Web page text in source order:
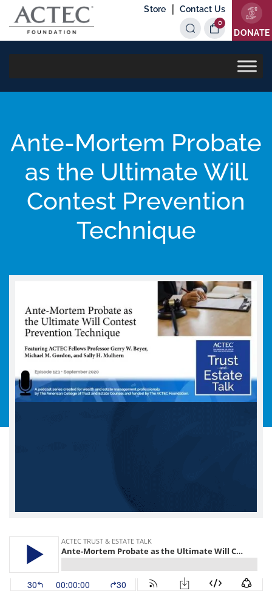
Store | Contact Us
DONATE
0
Items
Ante-Mortem Probate
as the Ultimate Will
Contest Prevention
Technique